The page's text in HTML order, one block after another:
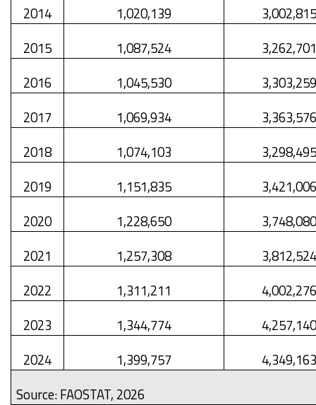
2014
1,020,139
3,002,815
2015
1,087,524
3,262,701
2016
1,045,530
3,303,259
2017
1,069,934
3,363,576
2018
1,074,103
3,298,495
2019
1,151,835
3,421,006
2020
1,228,650
3,748,080
2021
1,257,308
3,812,524
2022
1,311,211
4,002,276
2023
1,344,774
4,257,140
2024
1,399,757
4,349,163
Source: FAOSTAT, 2026